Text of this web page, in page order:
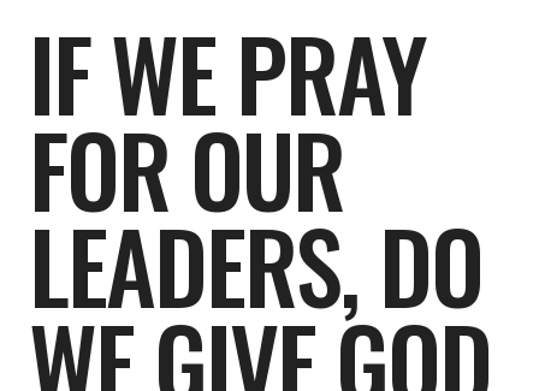
IF WE PRAY
FOR OUR
LEADERS, DO
WE GIVE GOD